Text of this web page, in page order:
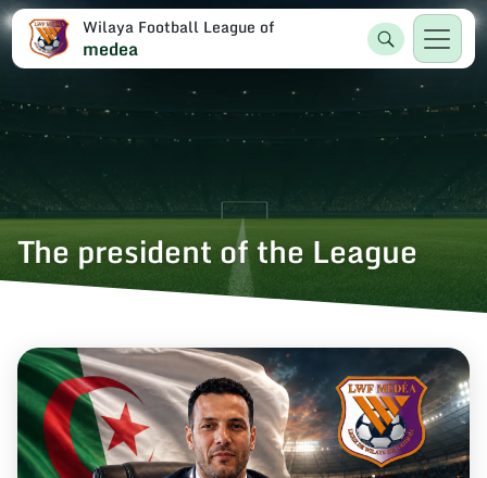
Wilaya Football League of
medea
The president of the League